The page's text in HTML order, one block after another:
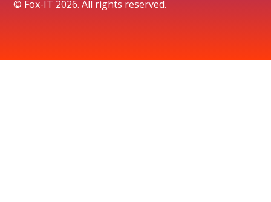
© Fox-IT 2026. All rights reserved.